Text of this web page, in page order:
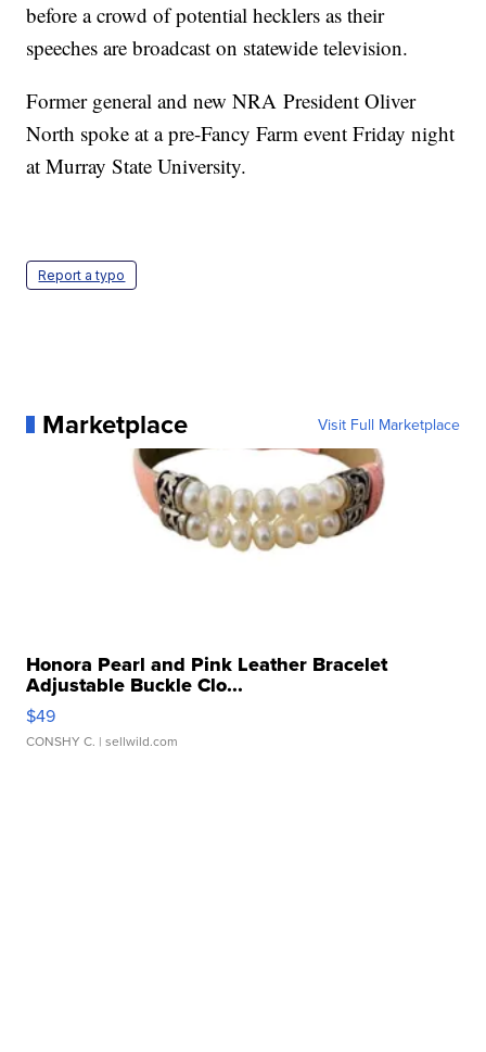
before a crowd of potential hecklers as their
speeches are broadcast on statewide television.
Former general and new NRA President Oliver
North spoke at a pre-Fancy Farm event Friday night
at Murray State University.
Report a typo
Marketplace Visit Full Marketplace
Honora Pearl and Pink Leather Bracelet
Adjustable Buckle Clo...
$49
CONSHY C. | sellwild.com